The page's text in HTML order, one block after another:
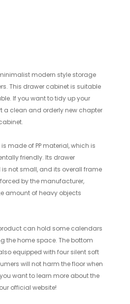
modern style storage
This drawer cabinet is suitable
If you want to tidy up your
a clean and orderly new chapter
made of PP material, which is
friendly. Its drawer
not small, and its overall frame
by the manufacturer,
amount of heavy objects
can hold some calendars
the home space. The bottom
equipped with four silent soft
will not harm the floor when
want to learn more about the
official website!